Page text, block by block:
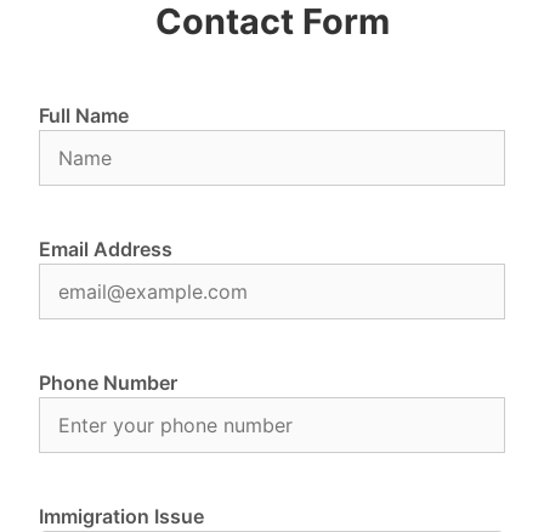
Contact Form
Full Name
Email Address
Phone Number
Immigration Issue